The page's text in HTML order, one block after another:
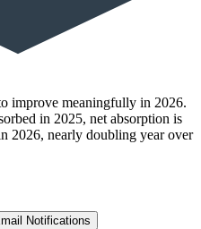
improve meaningfully in 2026.
in 2025, net absorption is
2026, nearly doubling year over
Notifications